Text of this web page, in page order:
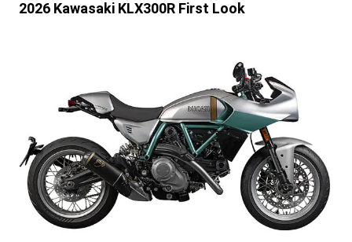
2026 Kawasaki KLX300R First Look